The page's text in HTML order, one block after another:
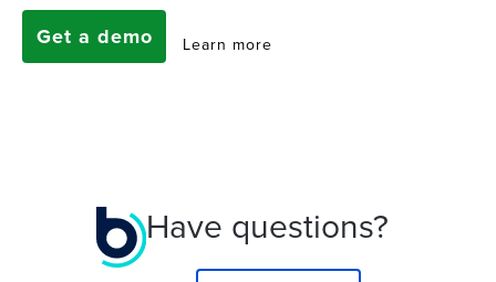
Get a demo Learn more
Have questions?